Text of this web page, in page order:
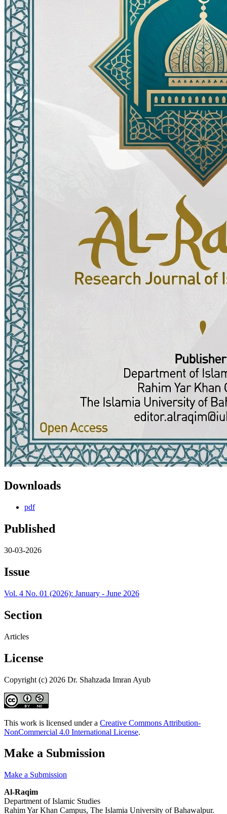
Downloads
pdf
Published
30-03-2026
Issue
Vol. 4 No. 01 (2026): January - June 2026
Section
Articles
License
Copyright (c) 2026 Dr. Shahzada Imran Ayub
This work is licensed under a Creative Commons Attribution-
NonCommercial 4.0 International License.
Make a Submission
Make a Submission
Al-Raqim
Department of Islamic Studies
Rahim Yar Khan Campus, The Islamia University of Bahawalpur.